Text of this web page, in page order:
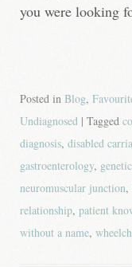
you were looking
Posted in Blog,
Undiagnosed | Tagged
diagnosis, disabled
gastroenterology,
neuromuscular junction,
relationship, patient
without a name,